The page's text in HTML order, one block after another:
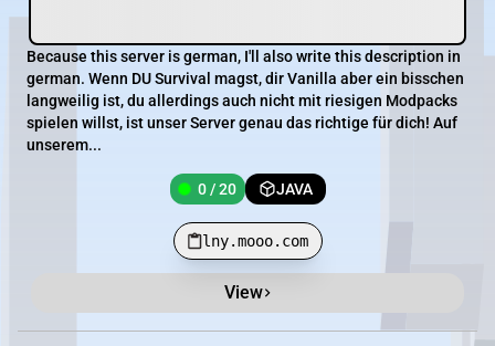
Because this server is german, I'll also write this description in
german. Wenn DU Survival magst, dir Vanilla aber ein bisschen
langweilig ist, du allerdings auch nicht mit riesigen Modpacks
spielen willst, ist unser Server genau das richtige für dich! Auf
unserem...
0 / 20 JAVA
lny.mooo.com
View